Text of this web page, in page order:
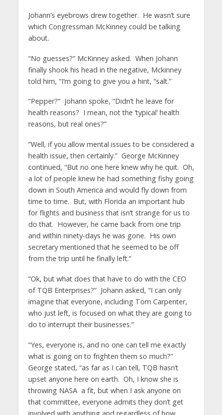
Johann’s eyebrows drew together. He wasn’t sure
which Congressman McKinney could be talking
about.
“No guesses?” McKinney asked. When Johann
finally shook his head in the negative, Mckinney
told him, “I’m going to give you a hint, “salt.”
“Pepper?” Johann spoke, “Didn’t he leave for
health reasons? I mean, not the ‘typical’ health
reasons, but real ones?”
“Well, if you allow mental issues to be considered a
health issue, then certainly.” George McKinney
continued, “But no one here knew why he quit. Oh,
a lot of people knew he had something fishy going
down in South America and would fly down from
time to time. But, with Florida an important hub
for flights and business that isn’t strange for us to
do that. However, he came back from one trip
and within ninety-days he was gone. His own
secretary mentioned that he seemed to be off
from the trip until he finally left.”
“Ok, but what does that have to do with the CEO
of TQB Enterprises?” Johann asked, “I can only
imagine that everyone, including Tom Carpenter,
who just left, is focused on what they are going to
do to interrupt their businesses.”
“Yes, everyone is, and no one can tell me exactly
what is going on to frighten them so much?”
George stated, “as far as I can tell, TQB hasn’t
upset anyone here on earth. Oh, I know she is
throwing NASA a fit, but when I ask anyone on
that committee, everyone admits they don’t get